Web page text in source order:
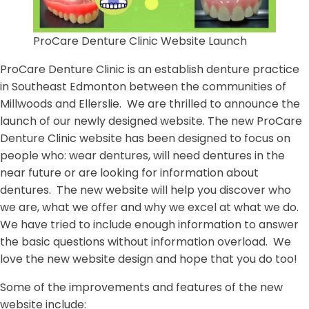
ProCare Denture Clinic Website Launch
ProCare Denture Clinic is an establish denture practice
in Southeast Edmonton between the communities of
Millwoods and Ellerslie. We are thrilled to announce the
launch of our newly designed website. The new ProCare
Denture Clinic website has been designed to focus on
people who: wear dentures, will need dentures in the
near future or are looking for information about
dentures. The new website will help you discover who
we are, what we offer and why we excel at what we do.
We have tried to include enough information to answer
the basic questions without information overload. We
love the new website design and hope that you do too!
Some of the improvements and features of the new
website include: